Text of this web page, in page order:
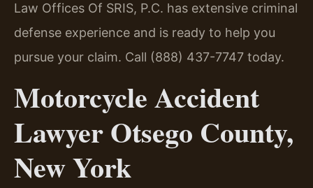
Law Offices Of SRIS, P.C. has extensive criminal
defense experience and is ready to help you
pursue your claim. Call (888) 437-7747 today.
Motorcycle Accident
Lawyer Otsego County,
New York